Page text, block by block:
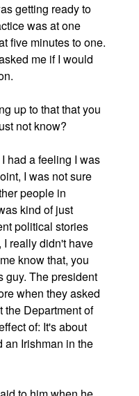
getting ready to
was at one
five minutes to one.
me if I would
up to that that you
not know?
had a feeling I was
I was not sure
people in
kind of just
political stories
really didn't have
know that, you
guy. The president
when they asked
the Department of
of: It's about
an Irishman in the